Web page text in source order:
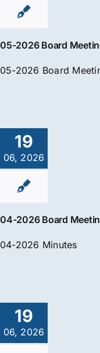
05-2026 Board
05-2026 Board
19
06, 2026
04-2026 Board
04-2026 Minutes
19
06, 2026